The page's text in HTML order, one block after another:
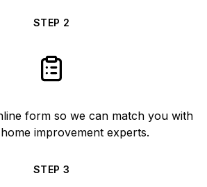
STEP 2
form so we can match you with
improvement experts.
STEP 3